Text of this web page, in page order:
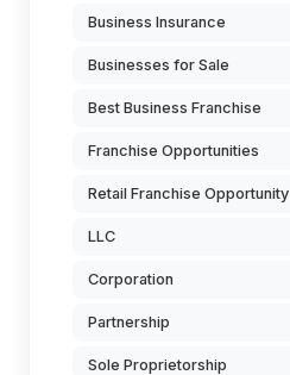
Business Insurance
Businesses for Sale
Best Business Franchise
Franchise Opportunities
Retail Franchise Opportunity
LLC
Corporation
Partnership
Sole Proprietorship